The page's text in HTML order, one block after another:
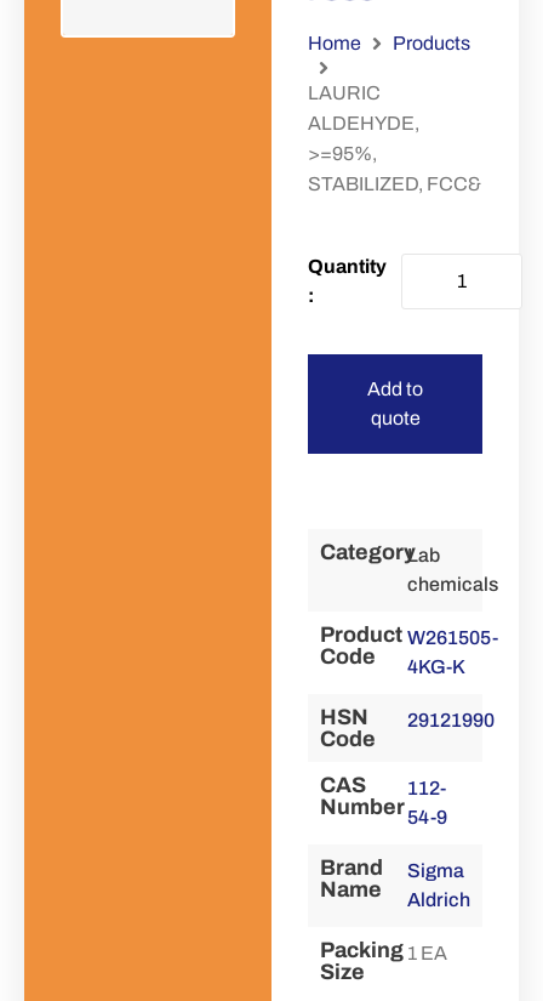
Home Products
LAURIC
ALDEHYDE,
>=95%,
STABILIZED, FCC&
Add to
quote
CategoryLab
chemicals
Product
Code
W261505-
4KG-K
HSN
Code
29121990
CAS
Number
112-
54-9
Brand
Name
Sigma
Aldrich
Packing
Size
1 EA